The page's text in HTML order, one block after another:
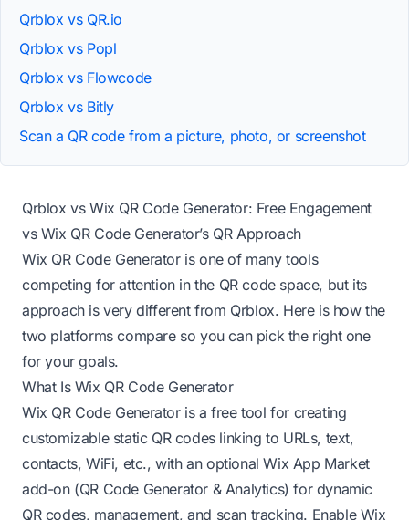
Qrblox vs QR.io
Qrblox vs Popl
Qrblox vs Flowcode
Qrblox vs Bitly
Scan a QR code from a picture, photo, or screenshot
Qrblox vs Wix QR Code Generator: Free Engagement
vs Wix QR Code Generator’s QR Approach
Wix QR Code Generator is one of many tools
competing for attention in the QR code space, but its
approach is very different from Qrblox. Here is how the
two platforms compare so you can pick the right one
for your goals.
What Is Wix QR Code Generator
Wix QR Code Generator is a free tool for creating
customizable static QR codes linking to URLs, text,
contacts, WiFi, etc., with an optional Wix App Market
add-on (QR Code Generator & Analytics) for dynamic
QR codes, management, and scan tracking. Enable Wix